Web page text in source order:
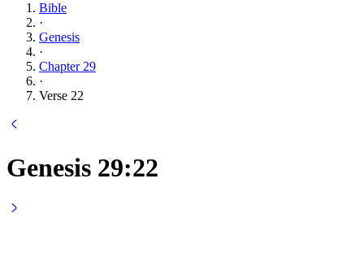
Bible
·
Genesis
·
Chapter 29
·
Verse 22
Genesis 29:22